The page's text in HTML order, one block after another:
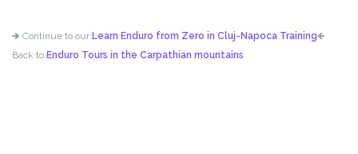
🡺 Continue to our Learn Enduro from Zero in Cluj-Napoca Training🡸
Back to Enduro Tours in the Carpathian mountains